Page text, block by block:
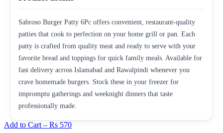
Sabroso Burger Patty 6Pc offers convenient, restaurant-quality
patties that cook to perfection on your home grill or pan. Each
patty is crafted from quality meat and ready to serve with your
favorite bread and toppings for quick family meals. Available for
fast delivery across Islamabad and Rawalpindi whenever you
crave homemade burgers. Stock these in your freezer for
impromptu gatherings and weeknight dinners that taste
professionally made.
Add to Cart – Rs 570